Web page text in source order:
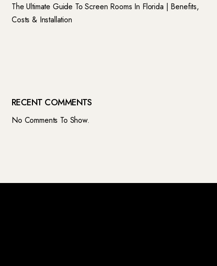
The Ultimate Guide To Screen Rooms In Florida | Benefits,
Costs & Installation
RECENT COMMENTS
No Comments To Show.